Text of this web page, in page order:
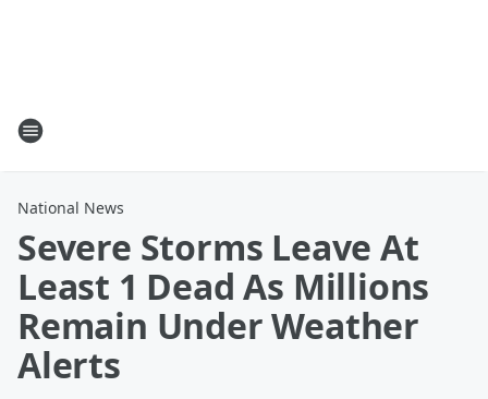
National News
Severe Storms Leave At
Least 1 Dead As Millions
Remain Under Weather
Alerts